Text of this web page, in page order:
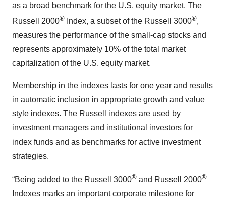
as a broad benchmark for the U.S. equity market. The
Russell 2000® Index, a subset of the Russell 3000®,
measures the performance of the small-cap stocks and
represents approximately 10% of the total market
capitalization of the U.S. equity market.
Membership in the indexes lasts for one year and results
in automatic inclusion in appropriate growth and value
style indexes. The Russell indexes are used by
investment managers and institutional investors for
index funds and as benchmarks for active investment
strategies.
“Being added to the Russell 3000® and Russell 2000®
Indexes marks an important corporate milestone for